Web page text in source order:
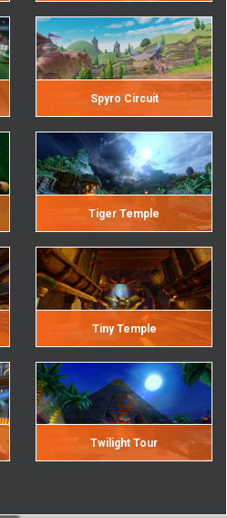
Spyro Circuit
Tiger Temple
Tiny Temple
Twilight Tour